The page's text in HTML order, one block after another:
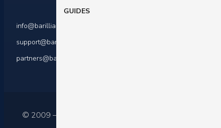
GUIDES
info@barilliance.com
support@barilliance.com
partners@barilliance.com
© 2009 – 2025 Barilliance Ltd.